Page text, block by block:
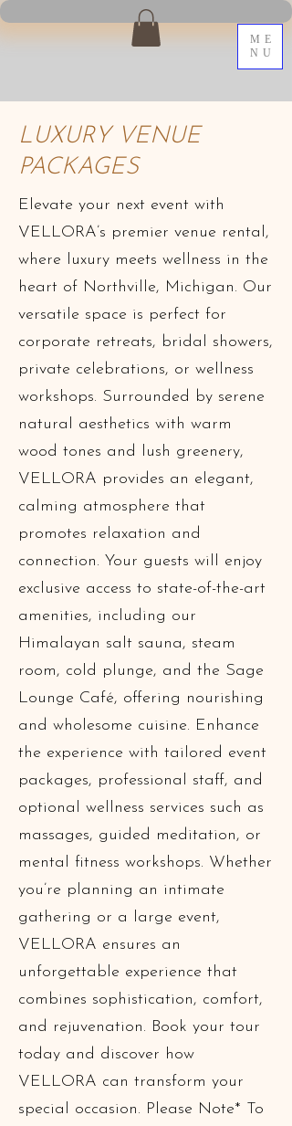
ME
NU
LUXURY VENUE
PACKAGES
Elevate your next event with
VELLORA’s premier venue rental,
where luxury meets wellness in the
heart of Northville, Michigan. Our
versatile space is perfect for
corporate retreats, bridal showers,
private celebrations, or wellness
workshops. Surrounded by serene
natural aesthetics with warm
wood tones and lush greenery,
VELLORA provides an elegant,
calming atmosphere that
promotes relaxation and
connection. Your guests will enjoy
exclusive access to state-of-the-art
amenities, including our
Himalayan salt sauna, steam
room, cold plunge, and the Sage
Lounge Café, offering nourishing
and wholesome cuisine. Enhance
the experience with tailored event
packages, professional staff, and
optional wellness services such as
massages, guided meditation, or
mental fitness workshops. Whether
you’re planning an intimate
gathering or a large event,
VELLORA ensures an
unforgettable experience that
combines sophistication, comfort,
and rejuvenation. Book your tour
today and discover how
VELLORA can transform your
special occasion. Please Note* To